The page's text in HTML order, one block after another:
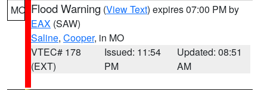
MO Flood Warning (View Text) expires 07:00 PM by
EAX (SAW)
Saline, Cooper, in MO
VTEC# 178
(EXT)
Issued: 11:54
PM
Updated: 08:51
AM